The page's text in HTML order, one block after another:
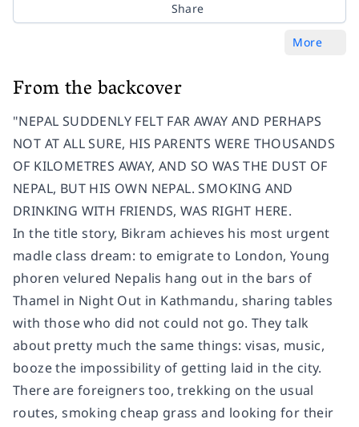
Share
More
From the backcover
"NEPAL SUDDENLY FELT FAR AWAY AND PERHAPS
NOT AT ALL SURE, HIS PARENTS WERE THOUSANDS
OF KILOMETRES AWAY, AND SO WAS THE DUST OF
NEPAL, BUT HIS OWN NEPAL. SMOKING AND
DRINKING WITH FRIENDS, WAS RIGHT HERE.
In the title story, Bikram achieves his most urgent
madle class dream: to emigrate to London, Young
phoren velured Nepalis hang out in the bars of
Thamel in Night Out in Kathmandu, sharing tables
with those who did not could not go. They talk
about pretty much the same things: visas, music,
booze the impossibility of getting laid in the city.
There are foreigners too, trekking on the usual
routes, smoking cheap grass and looking for their